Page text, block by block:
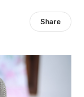
Share